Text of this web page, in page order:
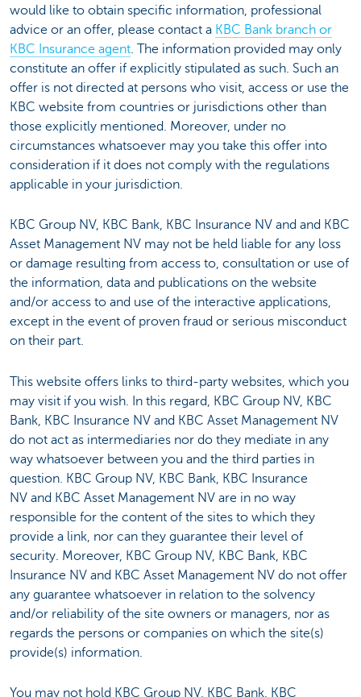
would like to obtain specific information, professional
advice or an offer, please contact a KBC Bank branch or
KBC Insurance agent. The information provided may only
constitute an offer if explicitly stipulated as such. Such an
offer is not directed at persons who visit, access or use the
KBC website from countries or jurisdictions other than
those explicitly mentioned. Moreover, under no
circumstances whatsoever may you take this offer into
consideration if it does not comply with the regulations
applicable in your jurisdiction.
KBC Group NV, KBC Bank, KBC Insurance NV and and KBC
Asset Management NV may not be held liable for any loss
or damage resulting from access to, consultation or use of
the information, data and publications on the website
and/or access to and use of the interactive applications,
except in the event of proven fraud or serious misconduct
on their part.
This website offers links to third-party websites, which you
may visit if you wish. In this regard, KBC Group NV, KBC
Bank, KBC Insurance NV and KBC Asset Management NV
do not act as intermediaries nor do they mediate in any
way whatsoever between you and the third parties in
question. KBC Group NV, KBC Bank, KBC Insurance
NV and KBC Asset Management NV are in no way
responsible for the content of the sites to which they
provide a link, nor can they guarantee their level of
security. Moreover, KBC Group NV, KBC Bank, KBC
Insurance NV and KBC Asset Management NV do not offer
any guarantee whatsoever in relation to the solvency
and/or reliability of the site owners or managers, nor as
regards the persons or companies on which the site(s)
provide(s) information.
You may not hold KBC Group NV, KBC Bank, KBC